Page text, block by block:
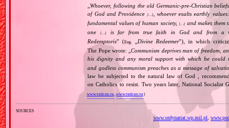
„Whoever, following the old Germanic‐pre‐Christian
of God and Providence
[…], whoever exalts earthly
fundamental values of human society,[…] and makes them
one[…]
is far from true faith in God and from a
Redemptoris” (Eng. Divine Redeemer”), in which
The Pope wrote: „Communism deprives man of freedom,
his dignity and any moral support with which he could
and godless communism preaches as a message of
law be subjected to the natural law of God ,
on Catholics to resist. Two years later, National Socialist
www.vatican.va ,www.vatican.va )
sources
www.ordynariat.wp.mil.pl,